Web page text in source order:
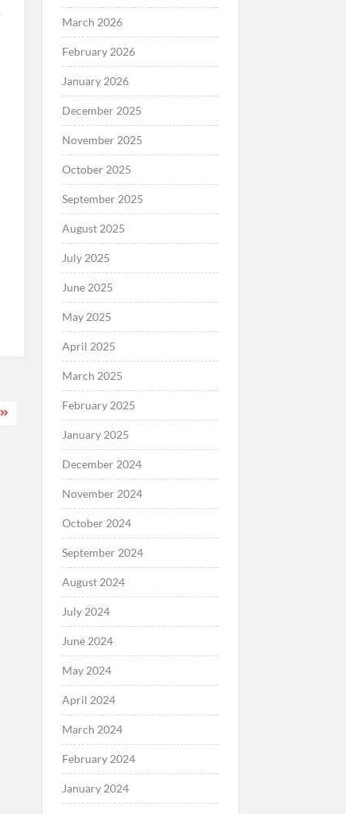
March 2026
February 2026
January 2026
December 2025
November 2025
October 2025
September 2025
August 2025
July 2025
June 2025
May 2025
April 2025
March 2025
February 2025
January 2025
December 2024
November 2024
October 2024
September 2024
August 2024
July 2024
June 2024
May 2024
April 2024
March 2024
February 2024
January 2024